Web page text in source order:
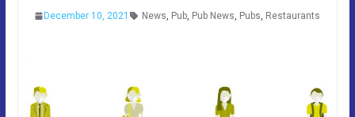
December 10, 2021 News, Pub, Pub News, Pubs, Restaurants